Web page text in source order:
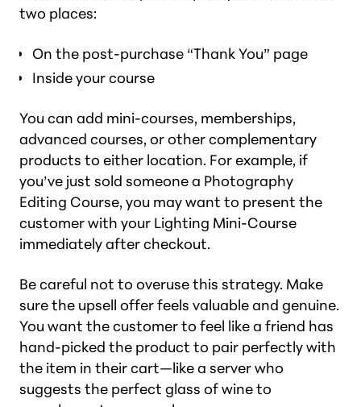
two places:
On the post-purchase “Thank You” page
Inside your course
You can add mini-courses, memberships,
advanced courses, or other complementary
products to either location. For example, if
you’ve just sold someone a Photography
Editing Course, you may want to present the
customer with your Lighting Mini-Course
immediately after checkout.
Be careful not to overuse this strategy. Make
sure the upsell offer feels valuable and genuine.
You want the customer to feel like a friend has
hand-picked the product to pair perfectly with
the item in their cart—like a server who
suggests the perfect glass of wine to